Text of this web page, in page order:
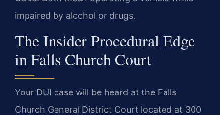
impaired by alcohol or drugs.
The Insider Procedural Edge
in Falls Church Court
Your DUI case will be heard at the Falls
Church General District Court located at 300